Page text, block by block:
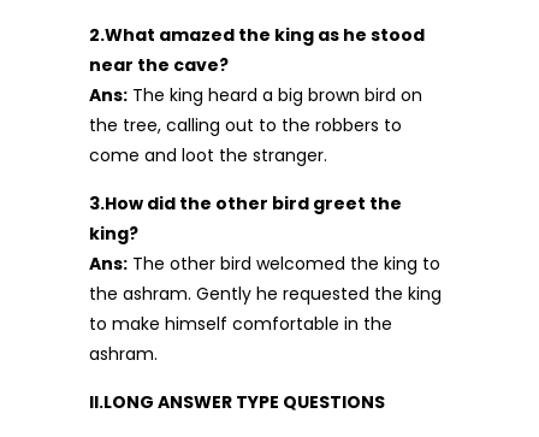
2.What amazed the king as he stood
near the cave?
Ans: The king heard a big brown bird on
the tree, calling out to the robbers to
come and loot the stranger.
3.How did the other bird greet the
king?
Ans: The other bird welcomed the king to
the ashram. Gently he requested the king
to make himself comfortable in the
ashram.
II.LONG ANSWER TYPE QUESTIONS